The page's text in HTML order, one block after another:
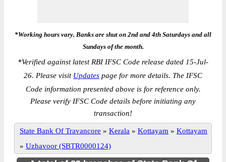
*Working hours vary. Banks are shut on 2nd and 4th Saturdays and all
Sundays of the month.
*Verified against latest RBI IFSC Code release dated 15-Jul-
26. Please visit Updates page for more details. The IFSC
Code information presented above is for reference only.
Please verify IFSC Code details before initiating any
transaction!
State Bank Of Travancore » Kerala » Kottayam » Kottayam
» Uzhavoor (SBTR0000124)